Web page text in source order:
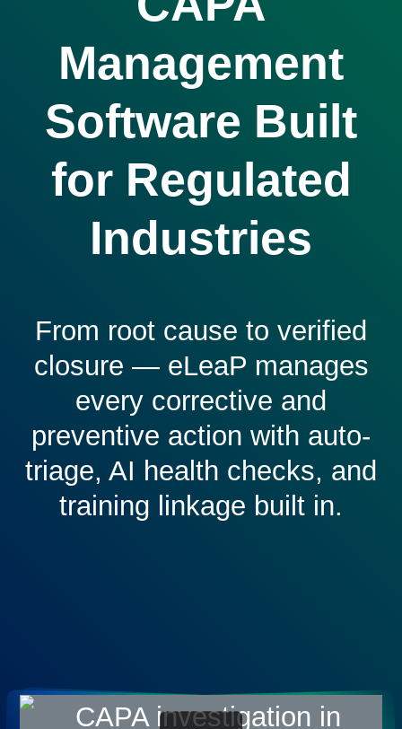
Management
Software Built
for Regulated
Industries
From root cause to verified
closure — eLeaP manages
every corrective and
preventive action with auto-
triage, AI health checks, and
training linkage built in.